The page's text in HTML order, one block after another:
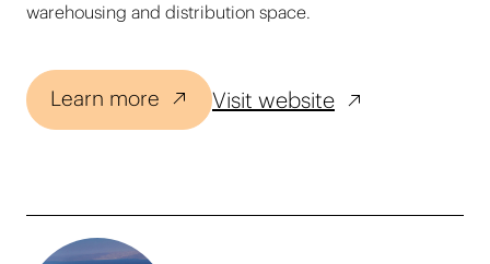
warehousing and distribution space.
Learn more Visit website